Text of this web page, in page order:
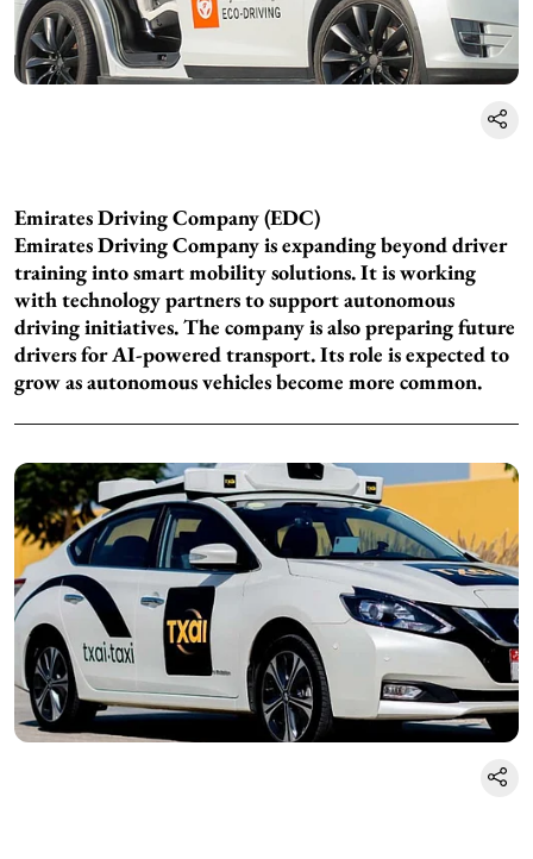
Emirates Driving Company (EDC)
Emirates Driving Company is expanding beyond driver
training into smart mobility solutions. It is working
with technology partners to support autonomous
driving initiatives. The company is also preparing future
drivers for AI-powered transport. Its role is expected to
grow as autonomous vehicles become more common.